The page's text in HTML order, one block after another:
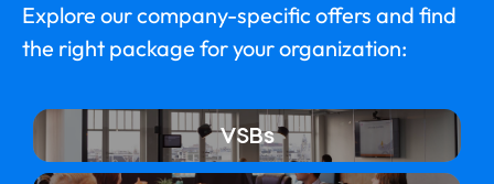
Explore our company-specific offers and find
the right package for your organization:
VSBs